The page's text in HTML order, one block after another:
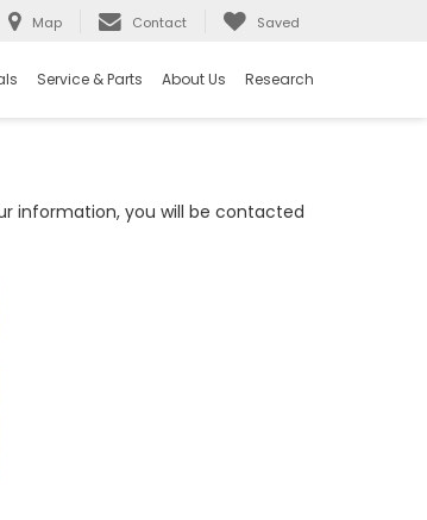
Map Contact Saved
Service & Parts About Us Research
information, you will be contacted